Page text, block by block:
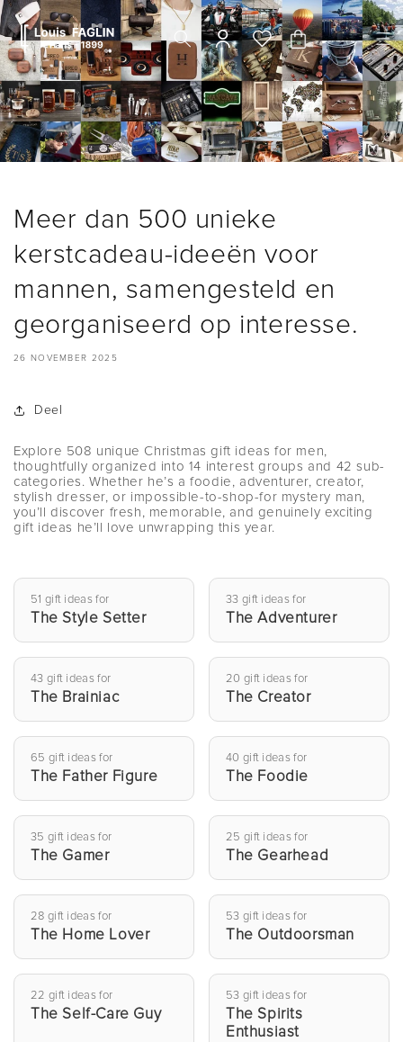
Meteen
naar de
content
Winkelwagen
Meer dan 500 unieke
kerstcadeau-ideeën voor
mannen, samengesteld en
georganiseerd op interesse.
26 NOVEMBER 2025
Deel
Explore 508 unique Christmas gift ideas for men,
thoughtfully organized into 14 interest groups and 42 sub-
categories. Whether he’s a foodie, adventurer, creator,
stylish dresser, or impossible-to-shop-for mystery man,
you’ll discover fresh, memorable, and genuinely exciting
gift ideas he’ll love unwrapping this year.
51 gift ideas for
The Style Setter
33 gift ideas for
The Adventurer
43 gift ideas for
The Brainiac
20 gift ideas for
The Creator
65 gift ideas for
The Father Figure
40 gift ideas for
The Foodie
35 gift ideas for
The Gamer
25 gift ideas for
The Gearhead
28 gift ideas for
The Home Lover
53 gift ideas for
The Outdoorsman
22 gift ideas for
The Self-Care Guy
53 gift ideas for
The Spirits
Enthusiast